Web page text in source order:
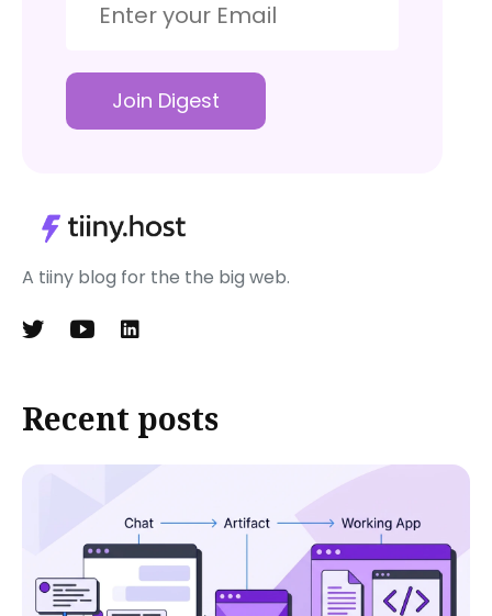
Join Digest
A tiiny blog for the the big web.
Recent posts